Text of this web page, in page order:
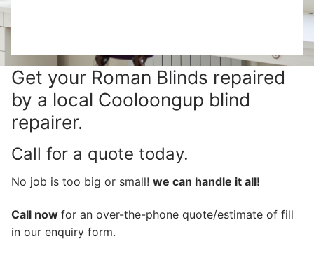
Get your Roman Blinds repaired
by a local Cooloongup blind
repairer.
Call for a quote today.
No job is too big or small! we can handle it all!
Call now for an over-the-phone quote/estimate of fill
in our enquiry form.